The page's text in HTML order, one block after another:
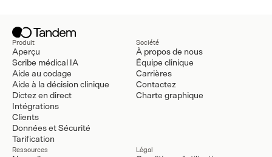
Produit
Aperçu
Scribe médical IA
Aide au codage
Aide à la décision clinique
Dictez en direct
Intégrations
Clients
Données et Sécurité
Tarification
Société
À propos de nous
Équipe clinique
Carrières
Contactez
Charte graphique
Ressources Légal